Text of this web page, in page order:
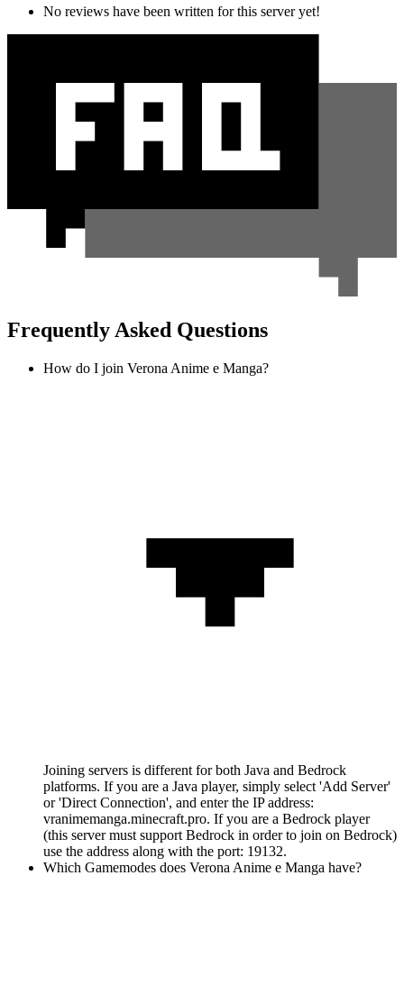
No reviews have been written for this server yet!
Frequently Asked Questions
How do I join Verona Anime e Manga?
Joining servers is different for both Java and Bedrock
platforms. If you are a Java player, simply select 'Add Server'
or 'Direct Connection', and enter the IP address:
vranimemanga.minecraft.pro. If you are a Bedrock player
(this server must support Bedrock in order to join on Bedrock)
use the address along with the port: 19132.
Which Gamemodes does Verona Anime e Manga have?